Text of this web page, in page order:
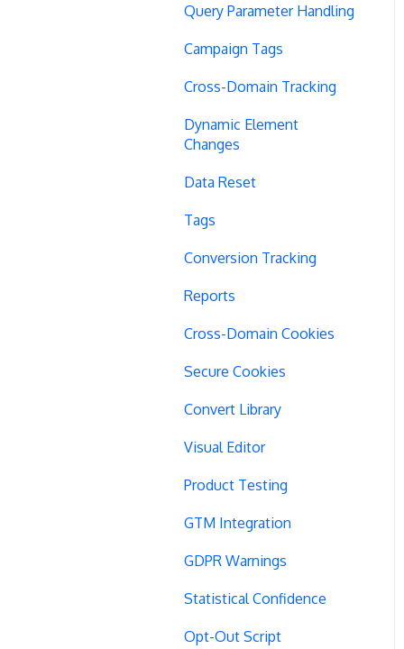
Query Parameter Handling
Campaign Tags
Cross-Domain Tracking
Dynamic Element
Changes
Data Reset
Tags
Conversion Tracking
Reports
Cross-Domain Cookies
Secure Cookies
Convert Library
Visual Editor
Product Testing
GTM Integration
GDPR Warnings
Statistical Confidence
Opt-Out Script